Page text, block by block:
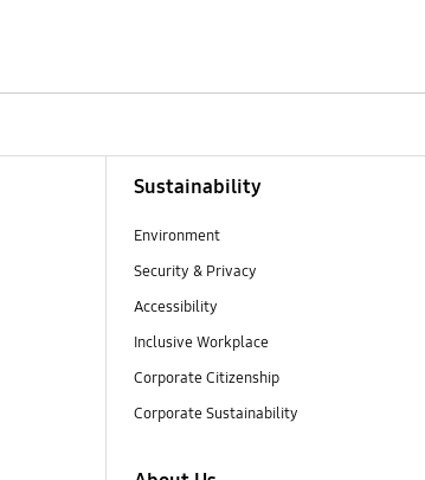
Sustainability
Environment
Security & Privacy
Accessibility
Inclusive Workplace
Corporate Citizenship
Corporate Sustainability